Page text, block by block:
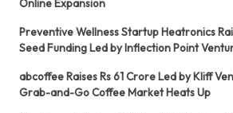
Online Expansion
Preventive Wellness Startup Heatronics
Seed Funding Led by Inflection Point
abcoffee Raises Rs 61 Crore Led by Kliff
Grab-and-Go Coffee Market Heats Up